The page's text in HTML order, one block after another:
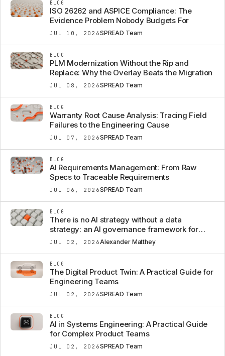
JUL 10, 2026SPREAD Team
BLOG
ISO 26262 and ASPICE Compliance: The
Evidence Problem Nobody Budgets For
JUL 08, 2026SPREAD Team
BLOG
PLM Modernization Without the Rip and
Replace: Why the Overlay Beats the Migration
JUL 07, 2026SPREAD Team
BLOG
Warranty Root Cause Analysis: Tracing Field
Failures to the Engineering Cause
JUL 06, 2026SPREAD Team
BLOG
AI Requirements Management: From Raw
Specs to Traceable Requirements
JUL 02, 2026Alexander Matthey
BLOG
There is no AI strategy without a data
strategy: an AI governance framework for
automotive OEMs
JUL 02, 2026SPREAD Team
BLOG
The Digital Product Twin: A Practical Guide for
Engineering Teams
JUL 02, 2026SPREAD Team
BLOG
AI in Systems Engineering: A Practical Guide
for Complex Product Teams